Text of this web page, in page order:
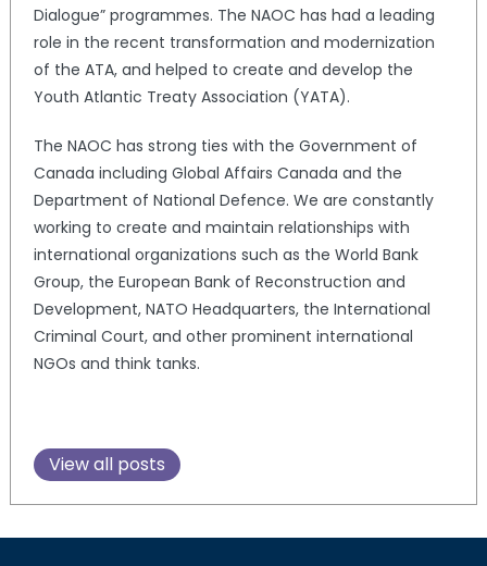
Dialogue” programmes. The NAOC has had a leading
role in the recent transformation and modernization
of the ATA, and helped to create and develop the
Youth Atlantic Treaty Association (YATA).
The NAOC has strong ties with the Government of
Canada including Global Affairs Canada and the
Department of National Defence. We are constantly
working to create and maintain relationships with
international organizations such as the World Bank
Group, the European Bank of Reconstruction and
Development, NATO Headquarters, the International
Criminal Court, and other prominent international
NGOs and think tanks.
View all posts